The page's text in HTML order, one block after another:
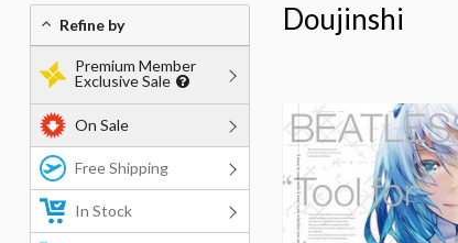
Doujinshi
Refine by
Premium Member
Exclusive Sale
On Sale
Free Shipping
In Stock